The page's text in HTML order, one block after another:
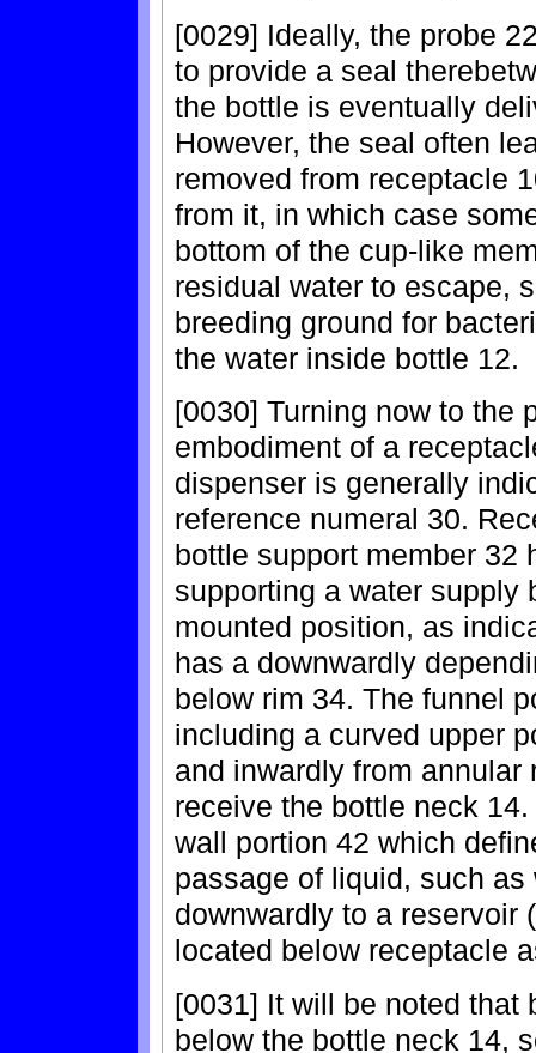
[0029] Ideally, the probe
to provide a seal
the bottle is eventually
However, the seal often
removed from receptacle
from it, in which case
bottom of the cup-like
residual water to escape,
breeding ground for
the water inside bottle 12.
[0030] Turning now to the
embodiment of a
dispenser is generally
reference numeral 30.
bottle support member 32
supporting a water supply
mounted position, as
has a downwardly
below rim 34. The funnel
including a curved upper
and inwardly from
receive the bottle neck
wall portion 42 which
passage of liquid, such
downwardly to a reservoir
located below receptacle
[0031] It will be noted that
below the bottle neck 14,